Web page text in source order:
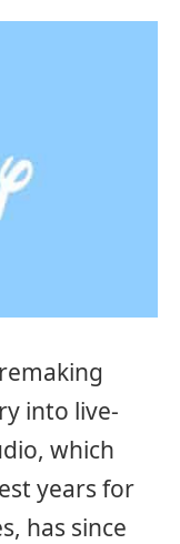
into live-
which
years for
has since